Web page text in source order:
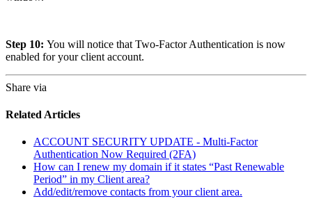
Step 10: You will notice that Two-Factor Authentication is now
enabled for your client account.
Share via
Related Articles
ACCOUNT SECURITY UPDATE - Multi-Factor
Authentication Now Required (2FA)
How can I renew my domain if it states “Past Renewable
Period” in my Client area?
Add/edit/remove contacts from your client area.